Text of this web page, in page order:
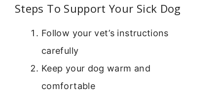
Steps To Support Your Sick Dog
Follow your vet’s instructions
carefully
Keep your dog warm and
comfortable